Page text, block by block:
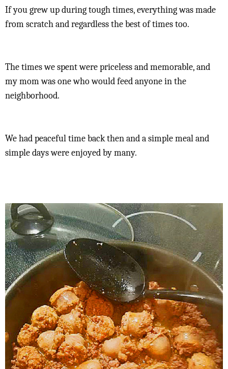
If you grew up during tough times, everything was made
from scratch and regardless the best of times too.
The times we spent were priceless and memorable, and
my mom was one who would feed anyone in the
neighborhood.
We had peaceful time back then and a simple meal and
simple days were enjoyed by many.